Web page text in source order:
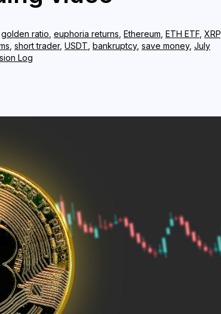
golden ratio euphoria returns Ethereum ETH ETF XRP
short trader, USDT bankruptcy, save money, July
Log